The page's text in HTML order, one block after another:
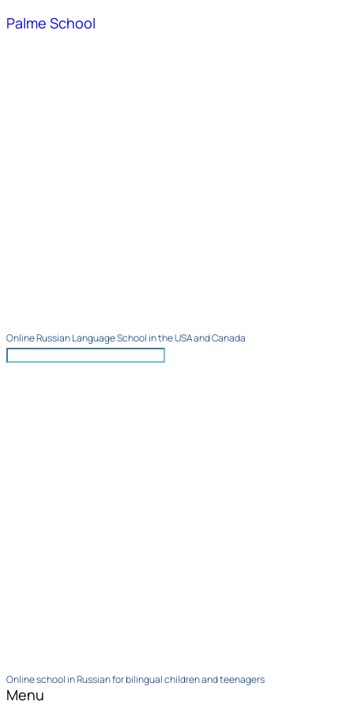
Palme School
Online Russian Language School in the USA and Canada
Online school in Russian for bilingual children and teenagers
Menu